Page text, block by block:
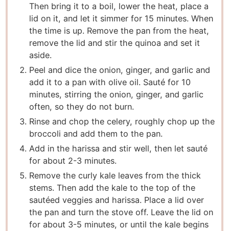
Then bring it to a boil, lower the heat, place a
lid on it, and let it simmer for 15 minutes. When
the time is up. Remove the pan from the heat,
remove the lid and stir the quinoa and set it
aside.
Peel and dice the onion, ginger, and garlic and
add it to a pan with olive oil. Sauté for 10
minutes, stirring the onion, ginger, and garlic
often, so they do not burn.
Rinse and chop the celery, roughly chop up the
broccoli and add them to the pan.
Add in the harissa and stir well, then let sauté
for about 2-3 minutes.
Remove the curly kale leaves from the thick
stems. Then add the kale to the top of the
sautéed veggies and harissa. Place a lid over
the pan and turn the stove off. Leave the lid on
for about 3-5 minutes, or until the kale begins